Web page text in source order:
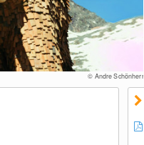
© Andre Schönherr